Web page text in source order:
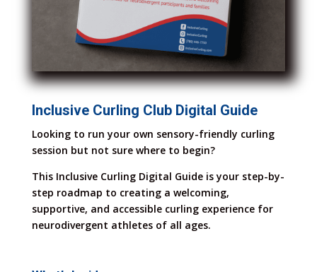
Inclusive Curling Club Digital Guide
Looking to run your own sensory-friendly curling
session but not sure where to begin?
This Inclusive Curling Digital Guide is your step-by-
step roadmap to creating a welcoming,
supportive, and accessible curling experience for
neurodivergent athletes of all ages.